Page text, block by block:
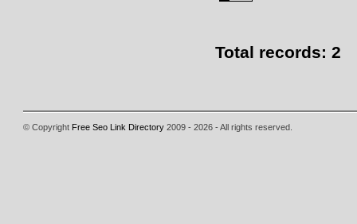
Total records: 2
© Copyright Free Seo Link Directory 2009 - 2026 - All rights reserved.